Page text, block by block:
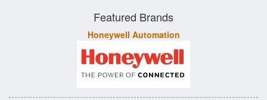
Featured Brands
Honeywell Automation